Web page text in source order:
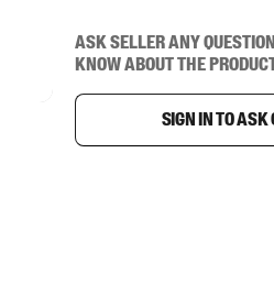
Ask seller any
know about the
Sign in to ask